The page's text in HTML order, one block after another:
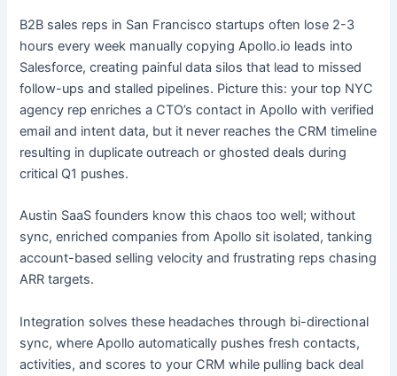
B2B sales reps in San Francisco startups often lose 2-3
hours every week manually copying Apollo.io leads into
Salesforce, creating painful data silos that lead to missed
follow-ups and stalled pipelines. Picture this: your top NYC
agency rep enriches a CTO’s contact in Apollo with verified
email and intent data, but it never reaches the CRM timeline
resulting in duplicate outreach or ghosted deals during
critical Q1 pushes.
Austin SaaS founders know this chaos too well; without
sync, enriched companies from Apollo sit isolated, tanking
account-based selling velocity and frustrating reps chasing
ARR targets.
Integration solves these headaches through bi-directional
sync, where Apollo automatically pushes fresh contacts,
activities, and scores to your CRM while pulling back deal